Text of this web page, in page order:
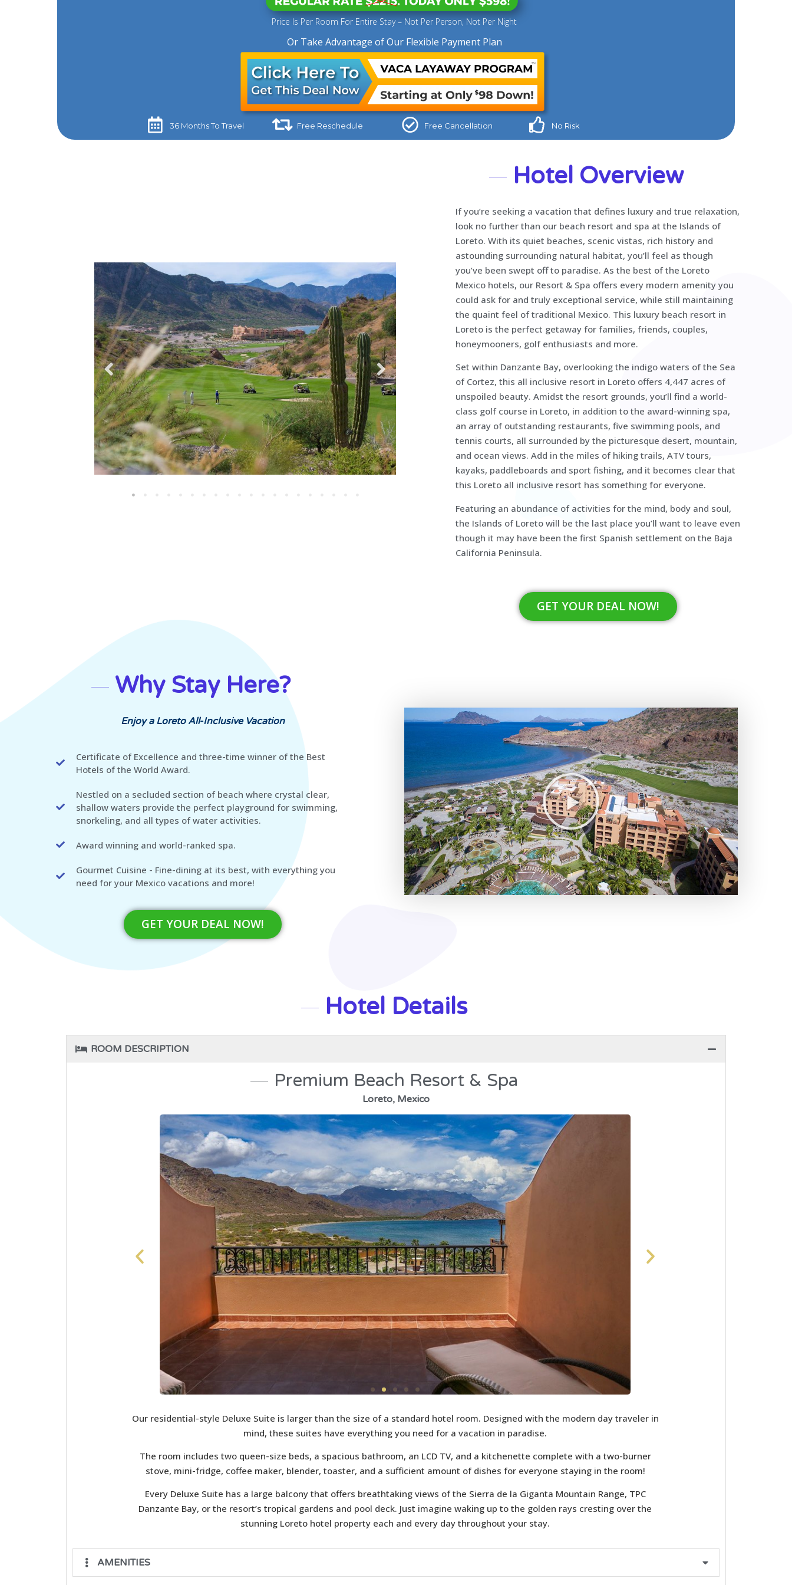
Price Is Per Room For Entire Stay – Not Per Person, Not Per Night
Or Take Advantage of Our Flexible Payment Plan
36 Months To Travel​ Free Reschedule Free Cancellation No Risk
Hotel Overview
If you’re seeking a vacation that defines luxury and true relaxation,
look no further than our beach resort and spa at the Islands of
Loreto. With its quiet beaches, scenic vistas, rich history and
astounding surrounding natural habitat, you’ll feel as though
you’ve been swept off to paradise. As the best of the Loreto
Mexico hotels, our Resort & Spa offers every modern amenity you
could ask for and truly exceptional service, while still maintaining
the quaint feel of traditional Mexico. This luxury beach resort in
Loreto is the perfect getaway for families, friends, couples,
honeymooners, golf enthusiasts and more.
Set within Danzante Bay, overlooking the indigo waters of the Sea
of Cortez, this all inclusive resort in Loreto offers 4,447 acres of
unspoiled beauty. Amidst the resort grounds, you’ll find a world-
class golf course in Loreto, in addition to the award-winning spa,
an array of outstanding restaurants, five swimming pools, and
tennis courts, all surrounded by the picturesque desert, mountain,
and ocean views. Add in the miles of hiking trails, ATV tours,
kayaks, paddleboards and sport fishing, and it becomes clear that
this Loreto all inclusive resort has something for everyone.
Featuring an abundance of activities for the mind, body and soul,
the Islands of Loreto will be the last place you’ll want to leave even
though it may have been the first Spanish settlement on the Baja
California Peninsula.
GET YOUR DEAL NOW!
Why Stay Here?
Enjoy a Loreto All-Inclusive Vacation
Certificate of Excellence and three-time winner of the Best
Hotels of the World Award.
Nestled on a secluded section of beach where crystal clear,
shallow waters provide the perfect playground for swimming,
snorkeling, and all types of water activities.
Award winning and world-ranked spa.
Gourmet Cuisine - Fine-dining at its best, with everything you
need for your Mexico vacations and more!
GET YOUR DEAL NOW!
Hotel Details
ROOM DESCRIPTION
Premium Beach Resort & Spa
Loreto, Mexico
Our residential-style Deluxe Suite is larger than the size of a standard hotel room. Designed with the modern day traveler in
mind, these suites have everything you need for a vacation in paradise.
The room includes two queen-size beds, a spacious bathroom, an LCD TV, and a kitchenette complete with a two-burner
stove, mini-fridge, coffee maker, blender, toaster, and a sufficient amount of dishes for everyone staying in the room!
Every Deluxe Suite has a large balcony that offers breathtaking views of the Sierra de la Giganta Mountain Range, TPC
Danzante Bay, or the resort’s tropical gardens and pool deck. Just imagine waking up to the golden rays cresting over the
stunning Loreto hotel property each and every day throughout your stay.
AMENITIES